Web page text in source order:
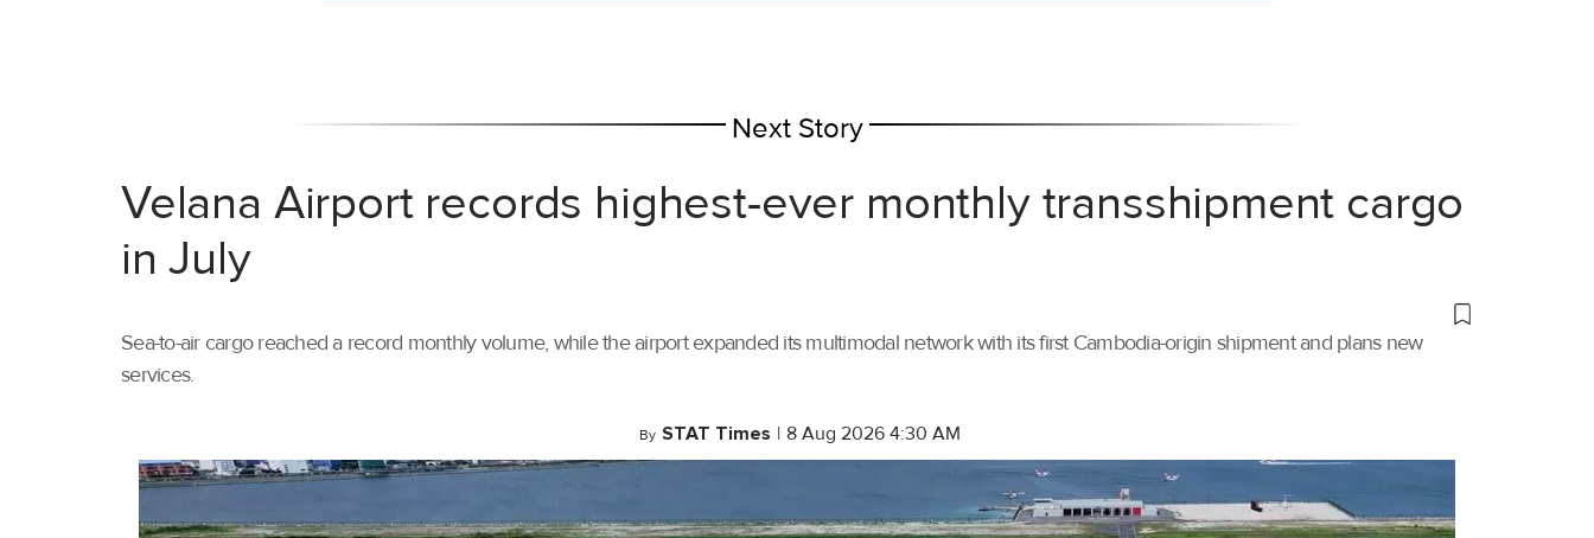
Next Story
Velana Airport records highest-ever monthly transshipment cargo
in July
Sea-to-air cargo reached a record monthly volume, while the airport expanded its multimodal network with its first Cambodia-origin shipment and plans new
services.
By STAT Times | 8 Aug 2026 4:30 AM